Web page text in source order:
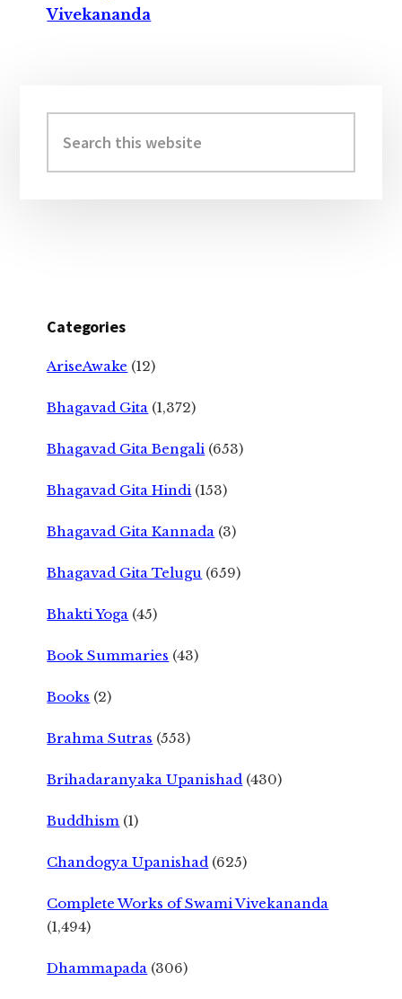
Vivekananda
Sidebar
this
website
Categories
AriseAwake (12)
Bhagavad Gita (1,372)
Bhagavad Gita Bengali (653)
Bhagavad Gita Hindi (153)
Bhagavad Gita Kannada (3)
Bhagavad Gita Telugu (659)
Bhakti Yoga (45)
Book Summaries (43)
Books (2)
Brahma Sutras (553)
Brihadaranyaka Upanishad (430)
Buddhism (1)
Chandogya Upanishad (625)
Complete Works of Swami Vivekananda
(1,494)
Dhammapada (306)